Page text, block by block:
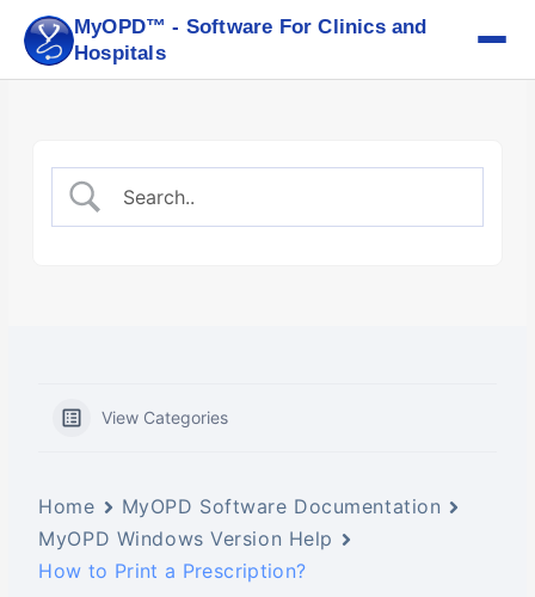
MyOPD™ - Software For Clinics and
Hospitals
content
View Categories
Home
MyOPD Software Documentation
MyOPD Windows Version Help
How to Print a Prescription?